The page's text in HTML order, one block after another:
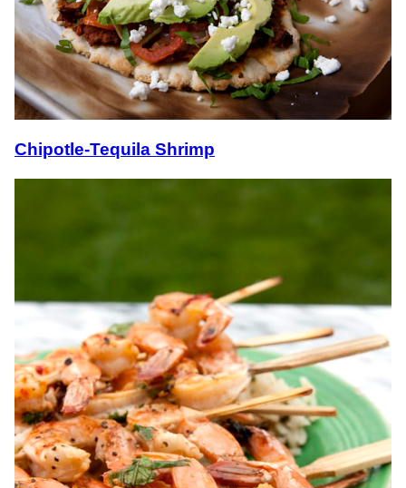
Chipotle-Tequila Shrimp